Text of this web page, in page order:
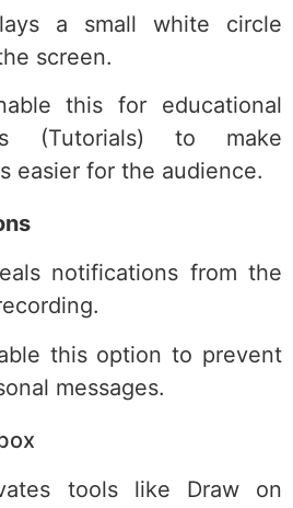
a small white circle
screen.
this for educational
(Tutorials) to make
easier for the audience.
notifications from the
this option to prevent
messages.
tools like Draw on